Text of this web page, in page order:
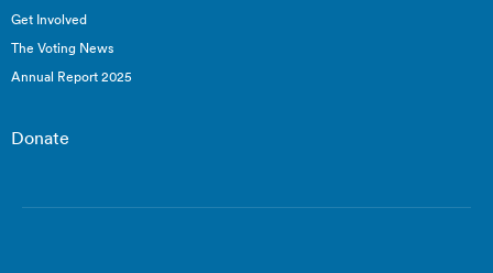
Get Involved
The Voting News
Annual Report 2025
Donate